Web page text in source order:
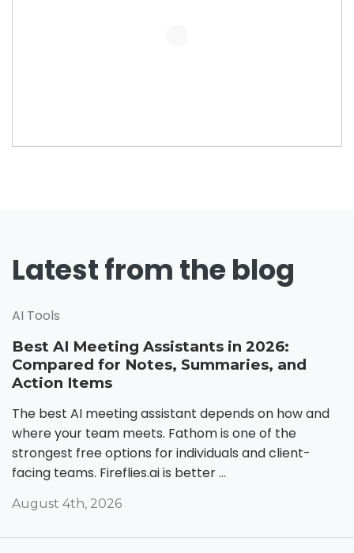
Latest from the blog
AI Tools
Best AI Meeting Assistants in 2026:
Compared for Notes, Summaries, and
Action Items
The best AI meeting assistant depends on how and
where your team meets. Fathom is one of the
strongest free options for individuals and client-
facing teams. Fireflies.ai is better ...
August 4th, 2026